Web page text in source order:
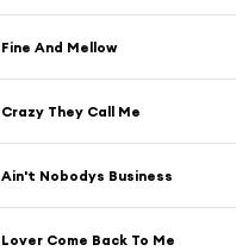
Fine And Mellow
Crazy They Call Me
Ain't Nobodys Business
Lover Come Back To Me